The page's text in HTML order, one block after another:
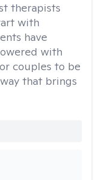
therapists
with
have
with
couples to be
that brings